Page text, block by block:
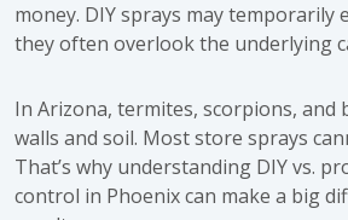
money. DIY sprays may temporarily
they often overlook the underlying
In Arizona, termites, scorpions, and
walls and soil. Most store sprays
That’s why understanding DIY vs.
control in Phoenix can make a big